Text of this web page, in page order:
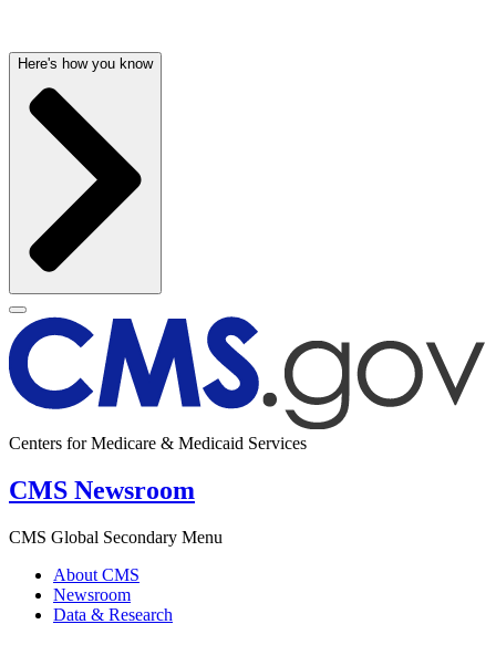
Here's how you know
Centers for Medicare & Medicaid Services
CMS Newsroom
CMS Global Secondary Menu
About CMS
Newsroom
Data & Research